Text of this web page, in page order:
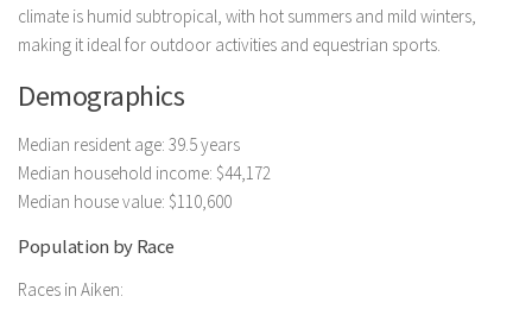
climate is humid subtropical, with hot summers and mild winters,
making it ideal for outdoor activities and equestrian sports.
Demographics
Median resident age: 39.5 years
Median household income: $44,172
Median house value: $110,600
Population by Race
Races in Aiken: